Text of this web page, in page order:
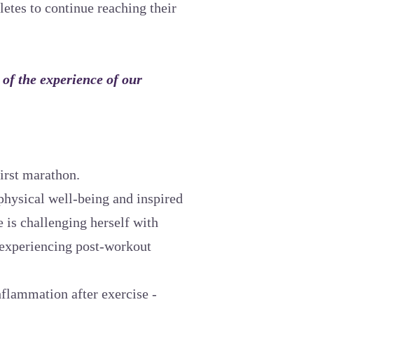
to continue reaching their
the experience of our
marathon.
well-being and inspired
is challenging herself with
post-workout
after exercise -